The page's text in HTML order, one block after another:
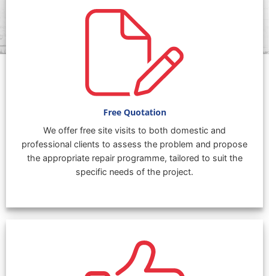
Free Quotation
We offer free site visits to both domestic and
professional clients to assess the problem and propose
the appropriate repair programme, tailored to suit the
specific needs of the project.